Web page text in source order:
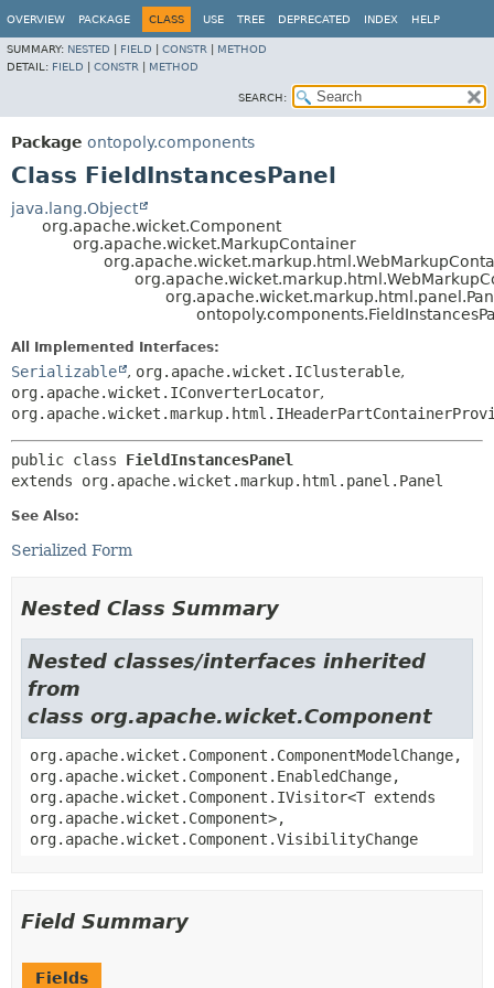
OVERVIEW PACKAGE CLASS USE TREE DEPRECATED INDEX HELP
SUMMARY: NESTED FIELD CONSTR
METHOD
DETAIL: FIELD CONSTR METHOD
SEARCH:
Package ontopoly.components
Class FieldInstancesPanel
java.lang.Object
org.apache.wicket.Component
org.apache.wicket.MarkupContainer
All Implemented Interfaces:
Serializable , org.apache.wicket.IClusterable,
org.apache.wicket.IConverterLocator,
public class FieldInstancesPanel
extends org.apache.wicket.markup.html.panel.Panel
See Also:
Serialized Form
Nested Class Summary
Nested classes/interfaces inherited
from
class org.apache.wicket.Component
org.apache.wicket.Component.ComponentModelChange,
org.apache.wicket.Component.EnabledChange,
org.apache.wicket.Component.IVisitor<T extends
org.apache.wicket.Component>,
org.apache.wicket.Component.VisibilityChange
Field Summary
Fields